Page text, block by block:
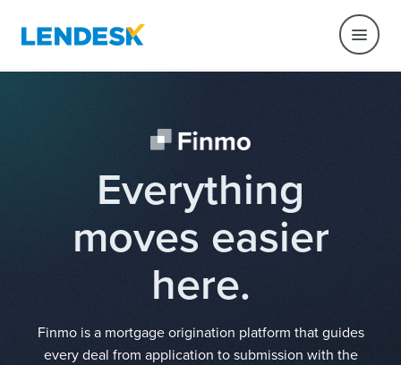
Everything
moves easier
here.
Finmo is a mortgage origination platform that guides
every deal from application to submission with the